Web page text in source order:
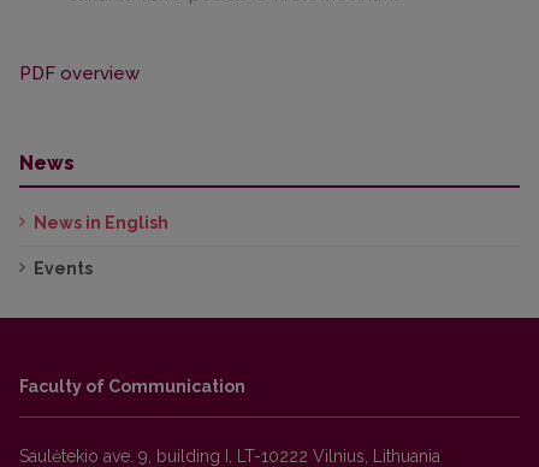
PDF overview
News
News in English
Events
Faculty of Communication
Saulėtekio ave. 9, building I, LT-10222 Vilnius, Lithuania